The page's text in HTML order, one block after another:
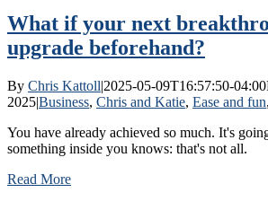
What if your next
upgrade beforehand?
By Chris Kattoll|2025-05-09T16:57:50-04:00
2025|Business, Chris and Katie, Ease and fun,
You have already achieved so much. It's
something inside you knows: that's not all.
Read More